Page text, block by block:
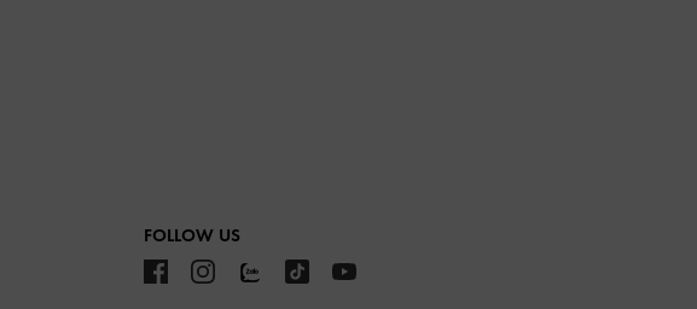
FOLLOW US